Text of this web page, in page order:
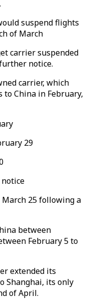
suspend flights
of March
carrier suspended
notice.
carrier, which
China in February,
29
March 25 following a
between
February 5 to
extended its
Shanghai, its only
of April.